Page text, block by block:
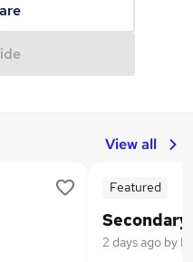
View all
Featured
Secondary
2 days ago by